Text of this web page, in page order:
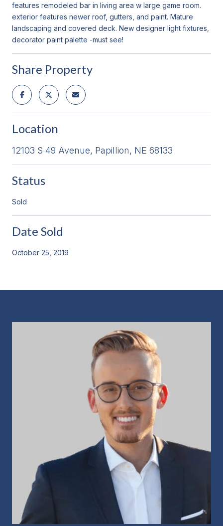
features remodeled bar in living area w large game room.
exterior features newer roof, gutters, and paint. Mature
landscaping and covered deck. New designer light fixtures,
decorator paint palette -must see!
Share Property
Location
12103 S 49 Avenue, Papillion, NE 68133
Status
Sold
Date Sold
October 25, 2019